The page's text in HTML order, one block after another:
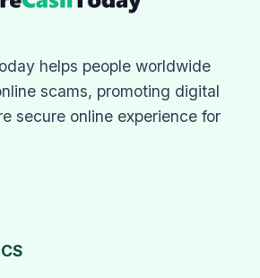
helps people worldwide
scams, promoting digital
secure online experience for